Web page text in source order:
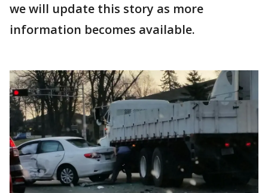
we will update this story as more
information becomes available.